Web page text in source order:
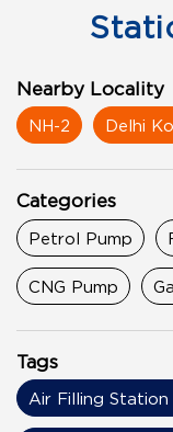
Nearby Locality
NH-2 Delhi
Categories
Petrol Pump
CNG Pump
Tags
Air Filling